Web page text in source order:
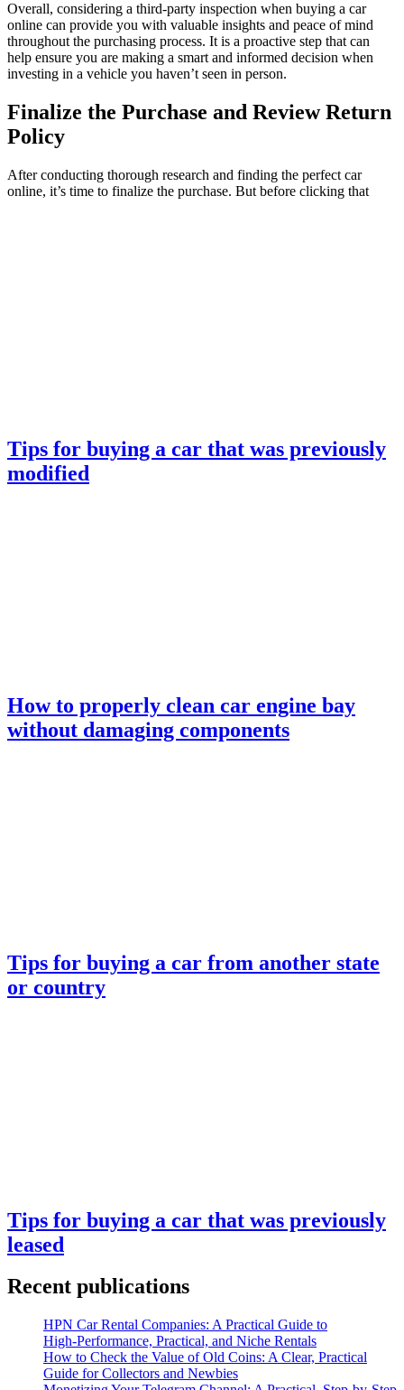
Overall, considering a third-party inspection when buying a car
online can provide you with valuable insights and peace of mind
throughout the purchasing process. It is a proactive step that can
help ensure you are making a smart and informed decision when
investing in a vehicle you haven’t seen in person.
Finalize the Purchase and Review Return
Policy
After conducting thorough research and finding the perfect car
online, it’s time to finalize the purchase. But before clicking that
Tips for buying a car that was previously
modified
How to properly clean car engine bay
without damaging components
Tips for buying a car from another state
or country
Tips for buying a car that was previously
leased
Recent publications
HPN Car Rental Companies: A Practical Guide to
High‑Performance, Practical, and Niche Rentals
How to Check the Value of Old Coins: A Clear, Practical
Guide for Collectors and Newbies